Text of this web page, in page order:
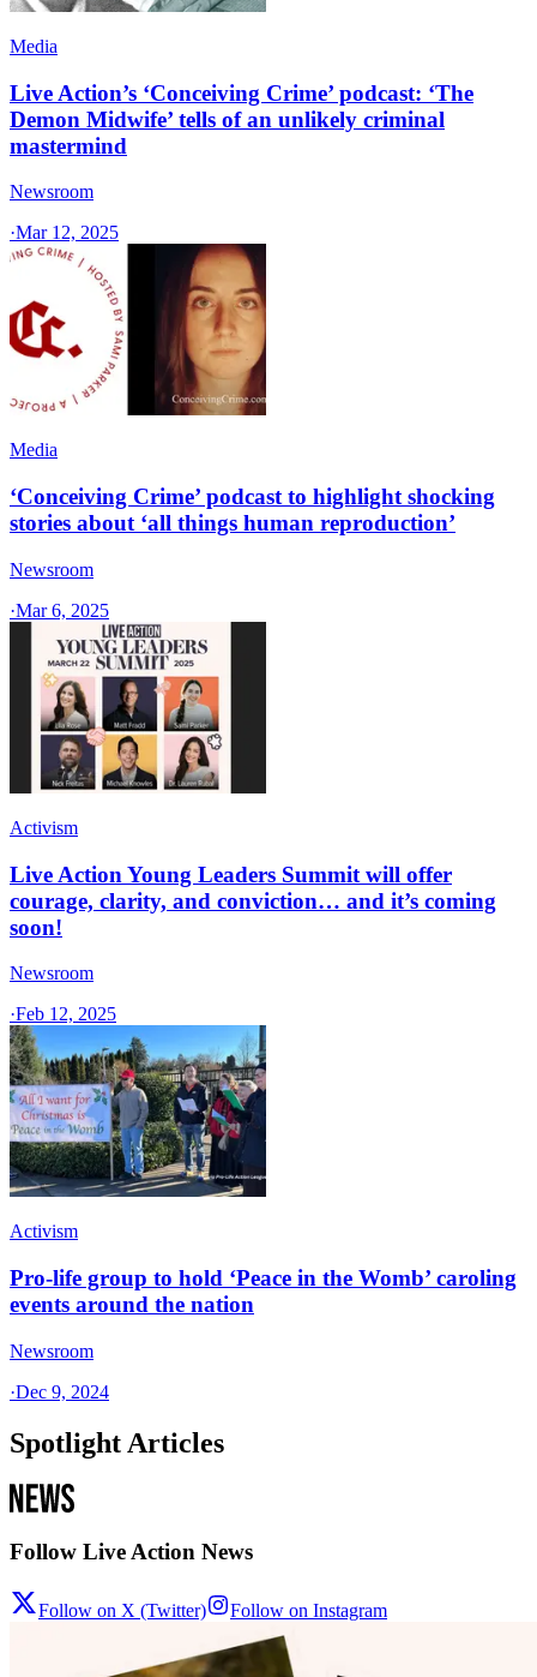
Media
Live Action’s ‘Conceiving Crime’ podcast: ‘The
Demon Midwife’ tells of an unlikely criminal
mastermind
Newsroom
·Mar 12, 2025
Media
‘Conceiving Crime’ podcast to highlight shocking
stories about ‘all things human reproduction’
Newsroom
·Mar 6, 2025
Activism
Live Action Young Leaders Summit will offer
courage, clarity, and conviction… and it’s coming
soon!
Newsroom
·Feb 12, 2025
Activism
Pro-life group to hold ‘Peace in the Womb’ caroling
events around the nation
Newsroom
·Dec 9, 2024
Spotlight Articles
Follow Live Action News
Follow on X (Twitter) Follow on Instagram